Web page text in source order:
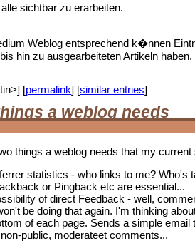
sichtbar zu erarbeiten.
Weblog entsprechend k�nnen
hin zu ausgearbeiteten Artikeln haben.
[permalink] [similar entries]
a weblog needs
things a weblog needs that my
statistics - who links to me? Who's
or Pingback etc are essential...
of direct Feedback - well,
be doing that again. I'm thinking
of each page. Sends a simple
public, moderateet comments...